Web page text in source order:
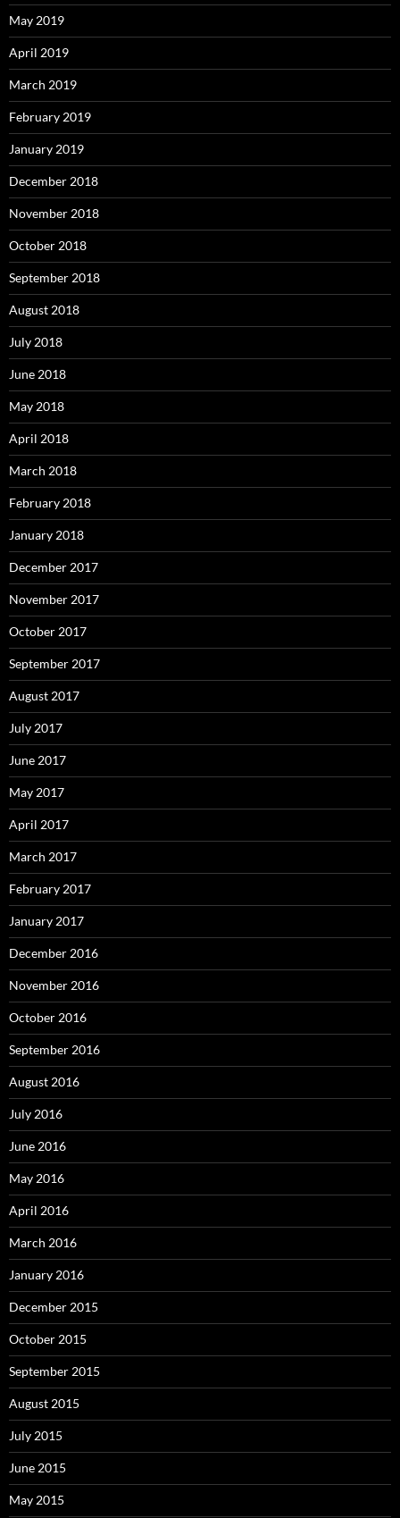
May 2019
April 2019
March 2019
February 2019
January 2019
December 2018
November 2018
October 2018
September 2018
August 2018
July 2018
June 2018
May 2018
April 2018
March 2018
February 2018
January 2018
December 2017
November 2017
October 2017
September 2017
August 2017
July 2017
June 2017
May 2017
April 2017
March 2017
February 2017
January 2017
December 2016
November 2016
October 2016
September 2016
August 2016
July 2016
June 2016
May 2016
April 2016
March 2016
January 2016
December 2015
October 2015
September 2015
August 2015
July 2015
June 2015
May 2015